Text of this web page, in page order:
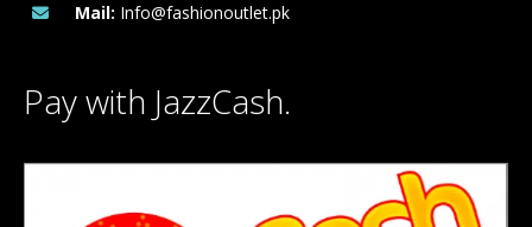
Mail: Info@fashionoutlet.pk
Pay with JazzCash.